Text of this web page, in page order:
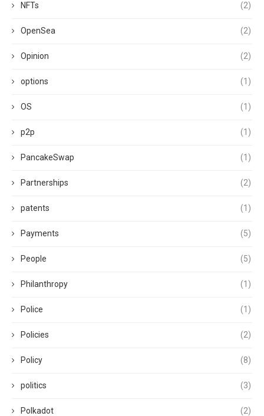
NFTs (2)
OpenSea (2)
Opinion (2)
options (1)
OS (1)
p2p (1)
PancakeSwap (1)
Partnerships (2)
patents (1)
Payments (5)
People (5)
Philanthropy (1)
Police (1)
Policies (2)
Policy (8)
politics (3)
Polkadot (2)